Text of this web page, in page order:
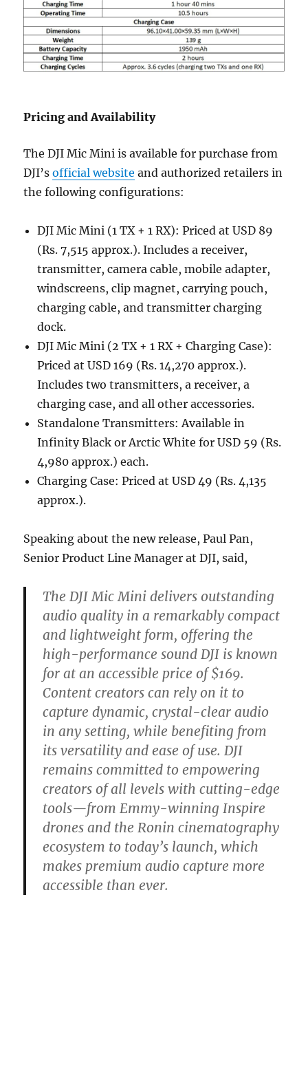
Pricing and Availability
The DJI Mic Mini is available for purchase from
DJI’sofficial website and authorized retailers in
the following configurations:
DJI Mic Mini (1 TX + 1 RX): Priced at USD 89
(Rs. 7,515 approx.). Includes a receiver,
transmitter, camera cable, mobile adapter,
windscreens, clip magnet, carrying pouch,
charging cable, and transmitter charging
dock.
DJI Mic Mini (2 TX + 1 RX + Charging Case):
Priced at USD 169 (Rs. 14,270 approx.).
Includes two transmitters, a receiver, a
charging case, and all other accessories.
Standalone Transmitters: Available in
Infinity Black or Arctic White for USD 59 (Rs.
4,980 approx.) each.
Charging Case: Priced at USD 49 (Rs. 4,135
approx.).
Speaking about the new release, Paul Pan,
Senior Product Line Manager at DJI, said,
The DJI Mic Mini delivers outstanding
audio quality in a remarkably compact
and lightweight form, offering the
high-performance sound DJI is known
for at an accessible price of $169.
Content creators can rely on it to
capture dynamic, crystal-clear audio
in any setting, while benefiting from
its versatility and ease of use. DJI
remains committed to empowering
creators of all levels with cutting-edge
tools—from Emmy-winning Inspire
drones and the Ronin cinematography
ecosystem to today’s launch, which
makes premium audio capture more
accessible than ever.